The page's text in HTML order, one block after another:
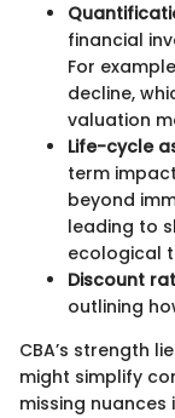
financial
For
decline,
valuation
Life-cycle
term
beyond
leading to
ecological
Discount
outlining
CBA’s strength
might simplify
missing